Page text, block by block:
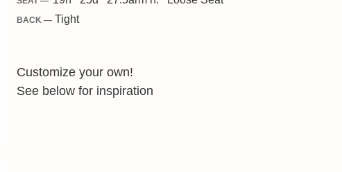
BACK — Tight
Customize your own!
See below for inspiration